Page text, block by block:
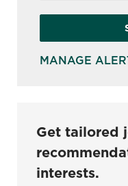
MANAGE
Get tailored
interests.